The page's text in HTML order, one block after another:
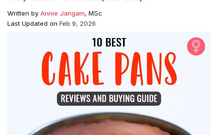
Written by Annie Jangam, MSc
Last Updated on Feb 9, 2026